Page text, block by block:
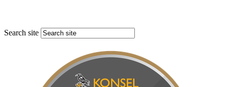
Search site